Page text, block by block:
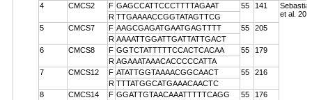
4
CMCS2 F GAGCCATTCCCTTTTAGAAT 55 141
et al.
R TTGAAAACCGGTATAGTTCG
5
CMCS7 F AAGCGAGATGAATGAGTTTT 55
205
R AAAATTGGATTGATTATTGACT
6
CMCS8 F GGTCTATTTTTCCACTCACAA 55
179
R AGAAATAAACACCCCCATTA
7
CMCS12 F ATATTGGTAAAACGGCAACT 55
216
R TTTATGGCATGAAACAACTC
8
CMCS14 F GGATTGTAACAAATTTTTCAGG 55
176